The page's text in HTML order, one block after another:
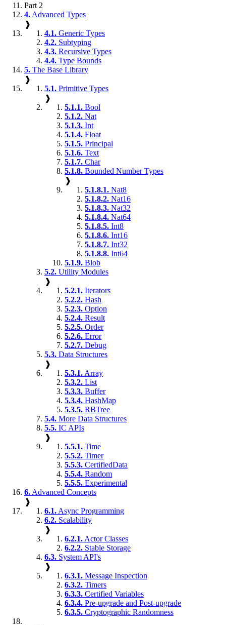
Part 2
4. Advanced Types
❱
4.1. Generic Types
4.2. Subtyping
4.3. Recursive Types
4.4. Type Bounds
5. The Base Library
❱
5.1. Primitive Types
❱
5.1.1. Bool
5.1.2. Nat
5.1.3. Int
5.1.4. Float
5.1.5. Principal
5.1.6. Text
5.1.7. Char
5.1.8. Bounded Number Types
❱
5.1.8.1. Nat8
5.1.8.2. Nat16
5.1.8.3. Nat32
5.1.8.4. Nat64
5.1.8.5. Int8
5.1.8.6. Int16
5.1.8.7. Int32
5.1.8.8. Int64
5.1.9. Blob
5.2. Utility Modules
❱
5.2.1. Iterators
5.2.2. Hash
5.2.3. Option
5.2.4. Result
5.2.5. Order
5.2.6. Error
5.2.7. Debug
5.3. Data Structures
❱
5.3.1. Array
5.3.2. List
5.3.3. Buffer
5.3.4. HashMap
5.3.5. RBTree
5.4. More Data Structures
5.5. IC APIs
❱
5.5.1. Time
5.5.2. Timer
5.5.3. CertifiedData
5.5.4. Random
5.5.5. Experimental
6. Advanced Concepts
❱
6.1. Async Programming
6.2. Scalability
❱
6.2.1. Actor Classes
6.2.2. Stable Storage
6.3. System API's
❱
6.3.1. Message Inspection
6.3.2. Timers
6.3.3. Certified Variables
6.3.4. Pre-upgrade and Post-upgrade
6.3.5. Cryptographic Randomness